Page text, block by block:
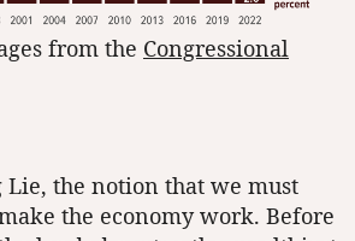
from the Congressional
Lie, the notion that we must
the economy work. Before